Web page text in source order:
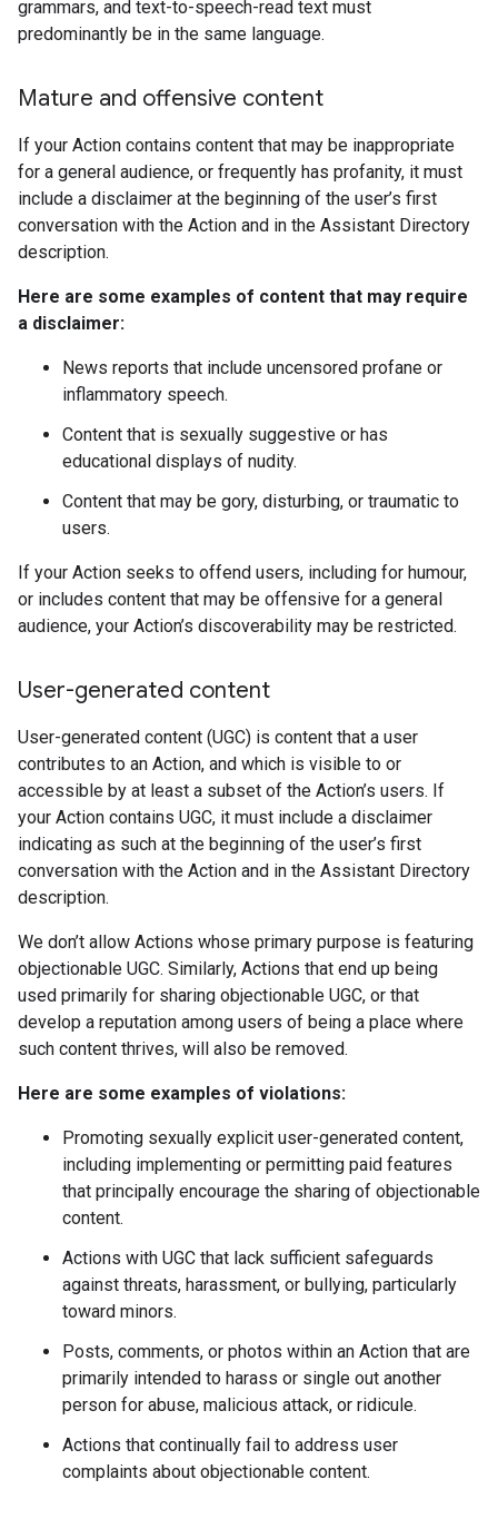
grammars, and text-to-speech-read text must
predominantly be in the same language.
Mature and offensive content
If your Action contains content that may be inappropriate
for a general audience, or frequently has profanity, it must
include a disclaimer at the beginning of the user’s first
conversation with the Action and in the Assistant Directory
description.
Here are some examples of content that may require
a disclaimer:
News reports that include uncensored profane or
inflammatory speech.
Content that is sexually suggestive or has
educational displays of nudity.
Content that may be gory, disturbing, or traumatic to
users.
If your Action seeks to offend users, including for humour,
or includes content that may be offensive for a general
audience, your Action’s discoverability may be restricted.
User-generated content
User-generated content (UGC) is content that a user
contributes to an Action, and which is visible to or
accessible by at least a subset of the Action’s users. If
your Action contains UGC, it must include a disclaimer
indicating as such at the beginning of the user’s first
conversation with the Action and in the Assistant Directory
description.
We don’t allow Actions whose primary purpose is featuring
objectionable UGC. Similarly, Actions that end up being
used primarily for sharing objectionable UGC, or that
develop a reputation among users of being a place where
such content thrives, will also be removed.
Here are some examples of violations:
Promoting sexually explicit user-generated content,
including implementing or permitting paid features
that principally encourage the sharing of objectionable
content.
Actions with UGC that lack sufficient safeguards
against threats, harassment, or bullying, particularly
toward minors.
Posts, comments, or photos within an Action that are
primarily intended to harass or single out another
person for abuse, malicious attack, or ridicule.
Actions that continually fail to address user
complaints about objectionable content.